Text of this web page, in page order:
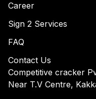
Career
Sign 2 Services
FAQ
Contact Us
Competitive cracker
Near T.V Centre,